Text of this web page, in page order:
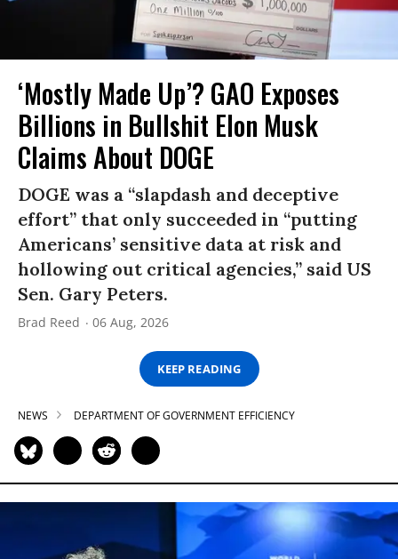
‘Mostly Made Up’? GAO Exposes
Billions in Bullshit Elon Musk
Claims About DOGE
DOGE was a “slapdash and deceptive
effort” that only succeeded in “putting
Americans’ sensitive data at risk and
hollowing out critical agencies,” said US
Sen. Gary Peters.
Brad Reed 06 Aug, 2026
KEEP READING
NEWS DEPARTMENT OF GOVERNMENT EFFICIENCY